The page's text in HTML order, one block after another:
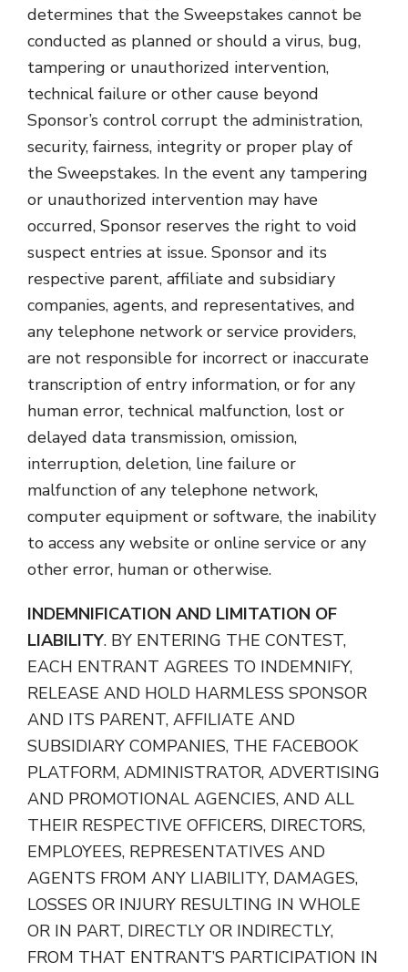
determines that the Sweepstakes cannot be
conducted as planned or should a virus, bug,
tampering or unauthorized intervention,
technical failure or other cause beyond
Sponsor’s control corrupt the administration,
security, fairness, integrity or proper play of
the Sweepstakes. In the event any tampering
or unauthorized intervention may have
occurred, Sponsor reserves the right to void
suspect entries at issue. Sponsor and its
respective parent, affiliate and subsidiary
companies, agents, and representatives, and
any telephone network or service providers,
are not responsible for incorrect or inaccurate
transcription of entry information, or for any
human error, technical malfunction, lost or
delayed data transmission, omission,
interruption, deletion, line failure or
malfunction of any telephone network,
computer equipment or software, the inability
to access any website or online service or any
other error, human or otherwise.
INDEMNIFICATION AND LIMITATION OF
LIABILITY. BY ENTERING THE CONTEST,
EACH ENTRANT AGREES TO INDEMNIFY,
RELEASE AND HOLD HARMLESS SPONSOR
AND ITS PARENT, AFFILIATE AND
SUBSIDIARY COMPANIES, THE FACEBOOK
PLATFORM, ADMINISTRATOR, ADVERTISING
AND PROMOTIONAL AGENCIES, AND ALL
THEIR RESPECTIVE OFFICERS, DIRECTORS,
EMPLOYEES, REPRESENTATIVES AND
AGENTS FROM ANY LIABILITY, DAMAGES,
LOSSES OR INJURY RESULTING IN WHOLE
OR IN PART, DIRECTLY OR INDIRECTLY,
FROM THAT ENTRANT’S PARTICIPATION IN